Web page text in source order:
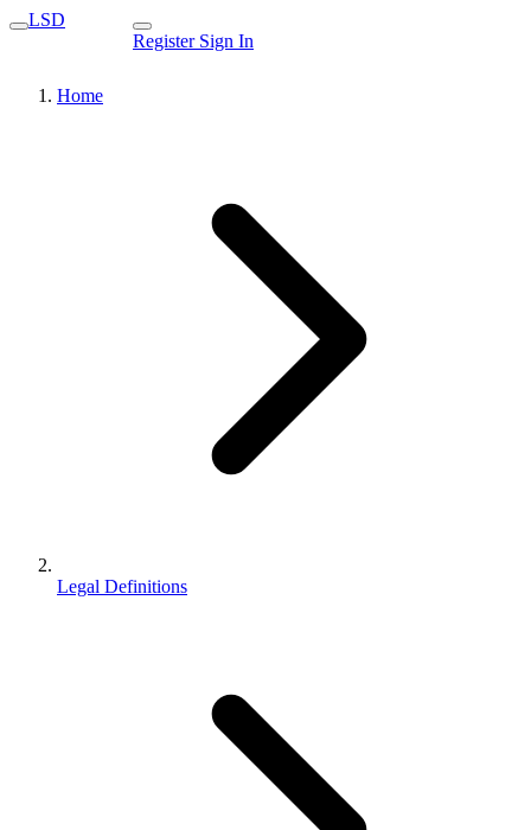
LSD
Register Sign In
Home
Legal Definitions